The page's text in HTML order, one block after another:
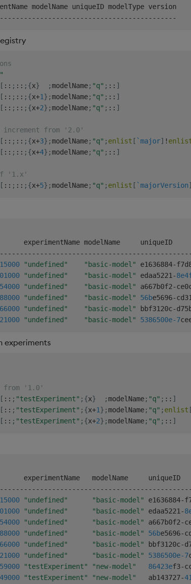
- - - - - - - - - - - - - - - - - - - - - - - - - - - - - - - - - - - - - - - - - - - -
[ :: ; :: ; {x} ;modelName; "q" ; :: ]
[ :: ; :: ; {x+1} ;modelName; "q" ; :: ]
[ :: ; :: ; {x+2} ;modelName; "q" ; :: ]
from '2.0'
[ :: ; :: ; {x+3} ;modelName; "q" ; enlist [ `major] !
[ :: ; :: ; {x+4} ;modelName; "q" ; :: ]
'1.x'
[ :: ; :: ; {x+5} ;modelName; "q" ; enlist [ `majorVersion]
- - - - - - - - - - - - - - - - - - - - - - - - - - - - - - - - - - - - - - - - - - - - - - - -
"undefined" "basic-model" e1636884-
"undefined" "basic-model" edaa5221 -
"undefined" "basic-model" a667b0f2-
"undefined" "basic-model" 56be5696-cd31
"undefined" "basic-model" bbf3120c-
"undefined" "basic-model" 5386500e-7
experiments
from '1.0'
[ :: ; "testExperiment" ; {x} ;modelName; "q" ; :: ]
[ :: ; "testExperiment" ; {x+1} ;modelName; "q" ; enlist [
[ :: ; "testExperiment" ; {x+2} ;modelName; "q" ; :: ]
- - - - - - - - - - - - - - - - - - - - - - - - - - - - - - - - - - - - - - - - - - - - - - - -
"undefined" "basic-model" e1636884-
"undefined" "basic-model" edaa5221 -
"undefined" "basic-model" a667b0f2-
"undefined" "basic-model" 56be5696-
"undefined" "basic-model" bbf3120c-
"undefined" "basic-model" 5386500e-7
"testExperiment" "new-model" 86423ef3-
"testExperiment" "new-model"
   ab143727
-